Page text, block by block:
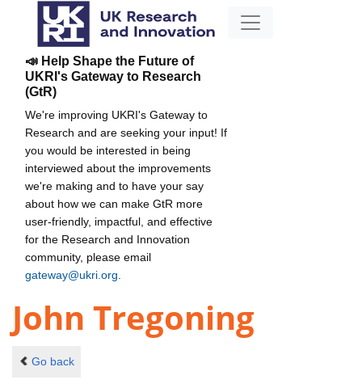
📣 Help Shape the Future of
UKRI's Gateway to Research
(GtR)
We're improving UKRI's Gateway to
Research and are seeking your input! If
you would be interested in being
interviewed about the improvements
we're making and to have your say
about how we can make GtR more
user-friendly, impactful, and effective
for the Research and Innovation
community, please email
gateway@ukri.org
John Tregoning
Go back